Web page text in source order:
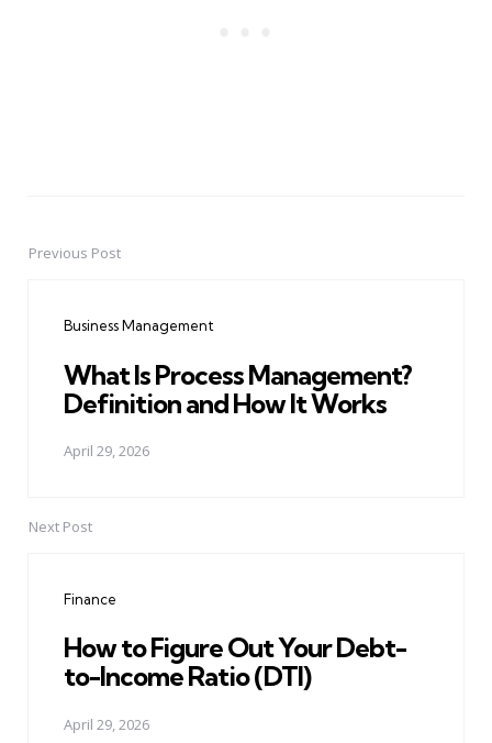
PostPrevious Post
Business Management
What Is Process Management?
Definition and How It Works
April 29, 2026
Next Post
Finance
How to Figure Out Your Debt-
to-Income Ratio (DTI)
April 29, 2026